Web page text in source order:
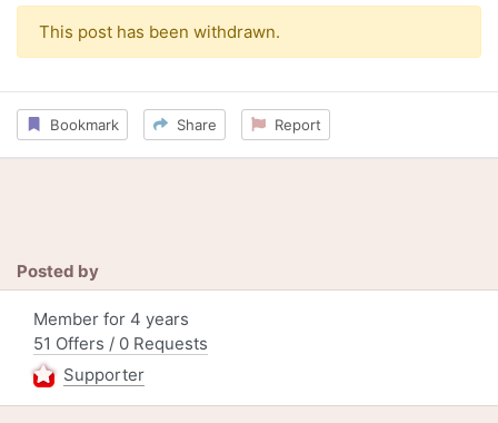
This post has been withdrawn.
Bookmark Share Report
Posted by
Member for 4 years
51 Offers / 0 Requests
Supporter